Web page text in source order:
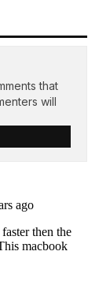
that
will